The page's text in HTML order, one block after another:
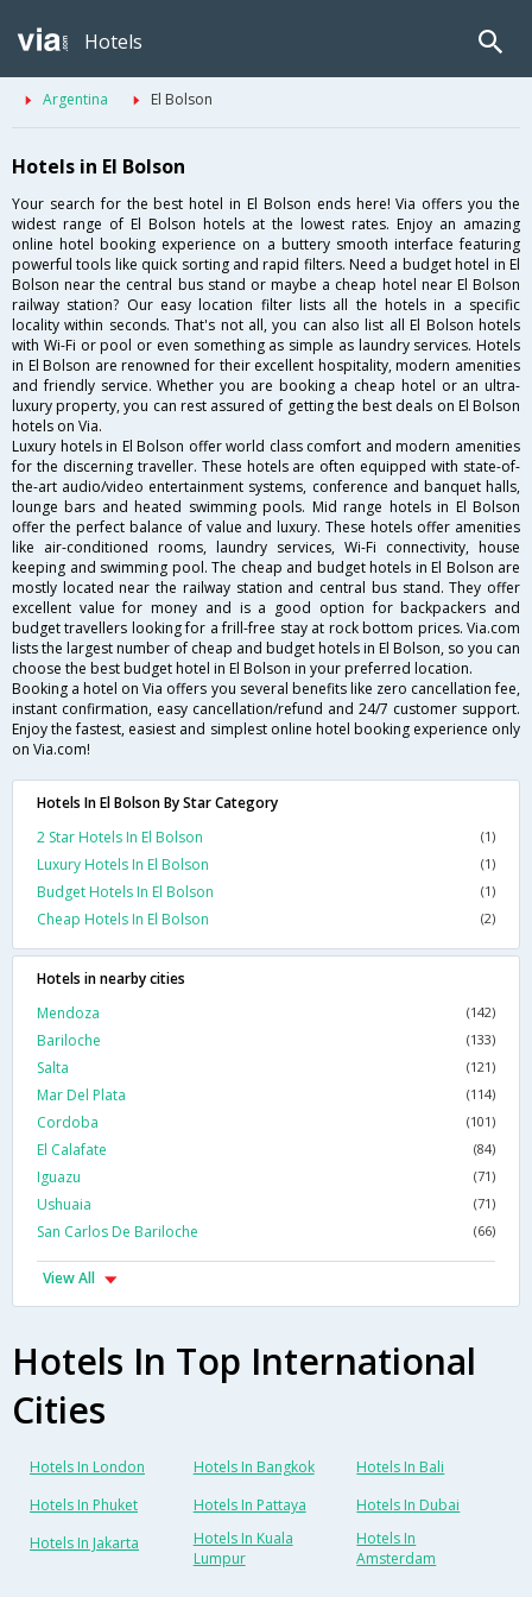
Hotels
Argentina El Bolson
Hotels in El Bolson
Your search for the best hotel in El Bolson ends here! Via offers you the
widest range of El Bolson hotels at the lowest rates. Enjoy an amazing
online hotel booking experience on a buttery smooth interface featuring
powerful tools like quick sorting and rapid filters. Need a budget hotel in El
Bolson near the central bus stand or maybe a cheap hotel near El Bolson
railway station? Our easy location filter lists all the hotels in a specific
locality within seconds. That's not all, you can also list all El Bolson hotels
with Wi-Fi or pool or even something as simple as laundry services. Hotels
in El Bolson are renowned for their excellent hospitality, modern amenities
and friendly service. Whether you are booking a cheap hotel or an ultra-
luxury property, you can rest assured of getting the best deals on El Bolson
hotels on Via.
Luxury hotels in El Bolson offer world class comfort and modern amenities
for the discerning traveller. These hotels are often equipped with state-of-
the-art audio/video entertainment systems, conference and banquet halls,
lounge bars and heated swimming pools. Mid range hotels in El Bolson
offer the perfect balance of value and luxury. These hotels offer amenities
like air-conditioned rooms, laundry services, Wi-Fi connectivity, house
keeping and swimming pool. The cheap and budget hotels in El Bolson are
mostly located near the railway station and central bus stand. They offer
excellent value for money and is a good option for backpackers and
budget travellers looking for a frill-free stay at rock bottom prices. Via.com
lists the largest number of cheap and budget hotels in El Bolson, so you can
choose the best budget hotel in El Bolson in your preferred location.
Booking a hotel on Via offers you several benefits like zero cancellation fee,
instant confirmation, easy cancellation/refund and 24/7 customer support.
Enjoy the fastest, easiest and simplest online hotel booking experience only
on Via.com!
Hotels In El Bolson By Star Category
2 Star Hotels In El Bolson
(1)
Luxury Hotels In El Bolson (1)
Budget Hotels In El Bolson (1)
Cheap Hotels In El Bolson (2)
Hotels in nearby cities
Mendoza
(142)
Bariloche (133)
Salta (121)
Mar Del Plata (114)
Cordoba (101)
El Calafate (84)
Iguazu (71)
Ushuaia (71)
San Carlos De Bariloche (66)
View All
Hotels In Top International
Cities
Hotels In London Hotels In Bangkok
Hotels In Bali
Hotels In Phuket
Hotels In Pattaya
Hotels In Dubai
Hotels In Jakarta
Hotels In Kuala
Lumpur
Hotels In
Amsterdam